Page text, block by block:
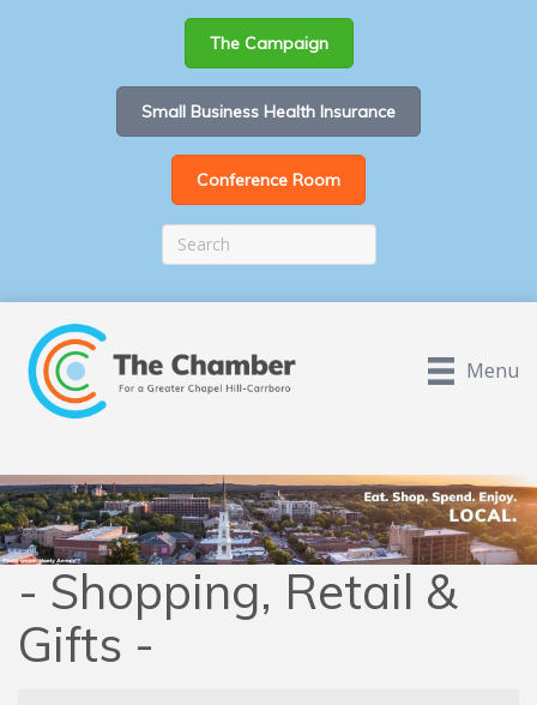
The Campaign
Small Business Health Insurance
Conference Room
Menu
- Shopping, Retail &
Gifts -